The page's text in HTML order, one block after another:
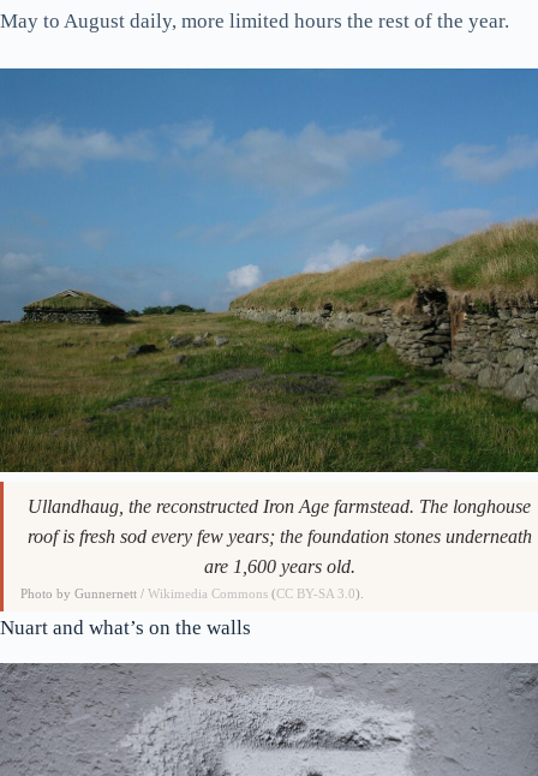
May to August daily, more limited hours the rest of the year.
Ullandhaug, the reconstructed Iron Age farmstead. The longhouse
roof is fresh sod every few years; the foundation stones underneath
are 1,600 years old.
Photo by Gunnernett /Wikimedia Commons (CC BY-SA 3.0).
Nuart and what’s on the walls